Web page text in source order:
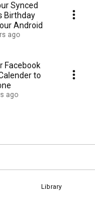
Library
Synced
Birthday
Android
ago
Facebook
to
ago